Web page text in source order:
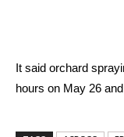
It said orchard
hours on May 26